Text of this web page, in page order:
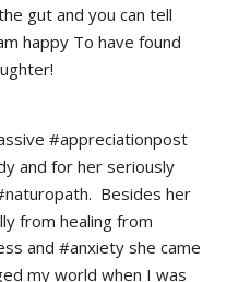
gut and you can tell
happy To have found
#appreciationpost
and for her seriously
Besides her
from healing from
and #anxiety she came
my world when I was